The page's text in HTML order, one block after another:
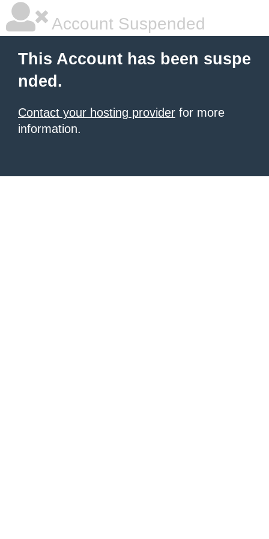
Account Suspended
This Account has been suspe
nded.
Contact your hosting provider for more
information.